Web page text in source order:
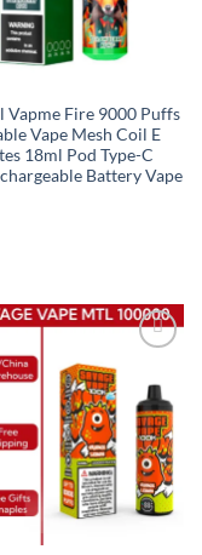
Vapme Fire 9000 Puffs
Vape Mesh Coil E
18ml Pod Type-C
Battery Vape
wishlist